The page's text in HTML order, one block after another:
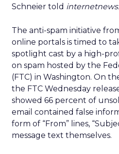
Schneier told
The anti-spam initiative
online portals is timed to
spotlight cast by a high-
on spam hosted by the
(FTC) in Washington. On
the FTC Wednesday
showed 66 percent of
email contained false
form of “From” lines,
message text themselves.